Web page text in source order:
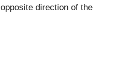
direction of the